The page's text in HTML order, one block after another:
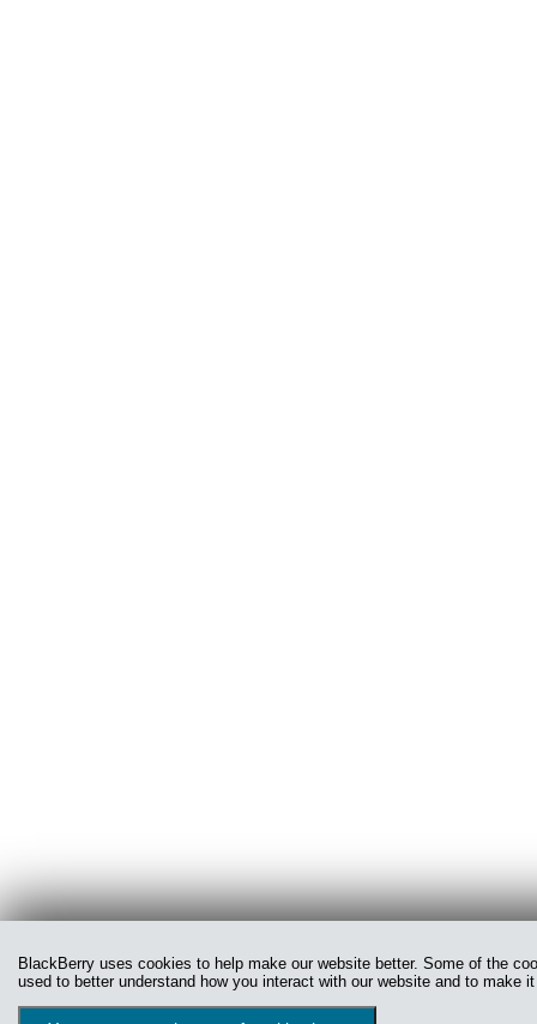
BlackBerry uses cookies to help make our website better. Some of the
used to better understand how you interact with our website and to make